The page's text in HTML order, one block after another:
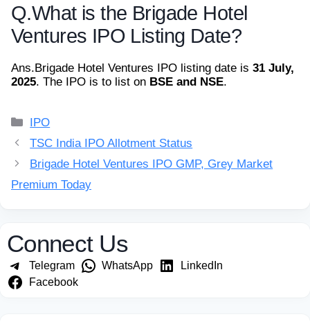
Q.What is the Brigade Hotel
Ventures IPO Listing Date?
Ans.Brigade Hotel Ventures IPO listing date is 31 July,
2025. The IPO is to list on BSE and NSE.
Categories
IPO
TSC India IPO Allotment Status
Brigade Hotel Ventures IPO GMP, Grey Market
Premium Today
Connect Us
Telegram WhatsApp
LinkedIn
Facebook